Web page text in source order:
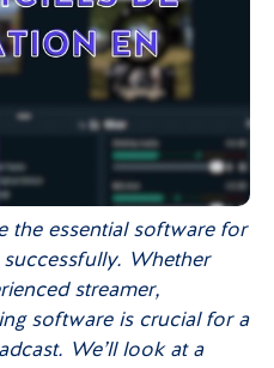
the essential software for
Whether
streamer,
software is crucial for a
We’ll look at a